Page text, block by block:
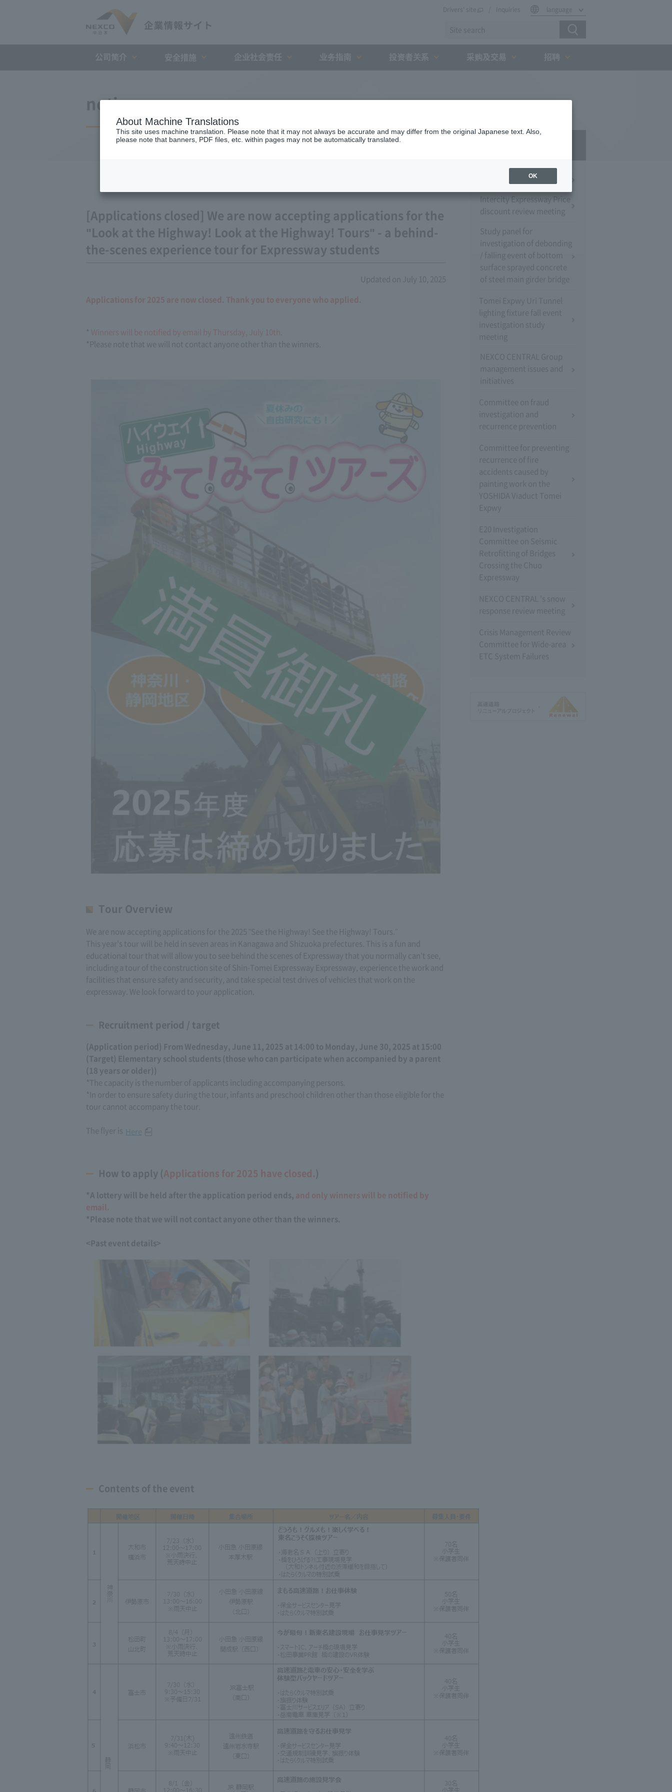
Drivers' site Inquiries language
notice
[Applications closed] We are now accepting applications for the
"Look at the Highway! Look at the Highway! Tours" - a behind-
the-scenes experience tour for Expressway students
Updated on July 10, 2025
Applications for 2025 are now closed. Thank you to everyone who applied.
* Winners will be notified by email by Thursday, July 10th.
*Please note that we will not contact anyone other than the winners.
Tour Overview
We are now accepting applications for the 2025 "See the Highway! See the Highway! Tours."
This year's tour will be held in seven areas in Kanagawa and Shizuoka prefectures. This is a fun and
educational tour that will allow you to see behind the scenes of Expressway that you normally can't see,
including a tour of the construction site of Shin-Tomei Expressway Expressway, experience the work and
facilities that ensure safety and security, and take special test drives of vehicles that work on the
expressway. We look forward to your application.
Recruitment period / target
(Application period) From Wednesday, June 11, 2025 at 14:00 to Monday, June 30, 2025 at 15:00
(Target) Elementary school students (those who can participate when accompanied by a parent
(18 years or older))
*The capacity is the number of applicants including accompanying persons.
*In order to ensure safety during the tour, infants and preschool children other than those eligible for the
tour cannot accompany the tour.
The flyer is Here
How to apply (Applications for 2025 have closed.)
*A lottery will be held after the application period ends, and only winners will be notified by
email.
*Please note that we will not contact anyone other than the winners.
<Past event details>
Contents of the event
Press Conference
Intercity Expressway Price
discount review meeting
Study panel for
investigation of debonding
/ falling event of bottom
surface sprayed concrete
of steel main girder bridge
Tomei Expwy Uri Tunnel
lighting fixture fall event
investigation study
meeting
NEXCO CENTRAL Group
management issues and
initiatives
Committee on fraud
investigation and
recurrence prevention
Committee for preventing
recurrence of fire
accidents caused by
painting work on the
YOSHIDA Viaduct Tomei
Expwy
E20 Investigation
Committee on Seismic
Retrofitting of Bridges
Crossing the Chuo
Expressway
NEXCO CENTRAL 's snow
response review meeting
Crisis Management Review
Committee for Wide-area
ETC System Failures
About Machine Translations
This site uses machine translation. Please note that it may not always be accurate and may differ from the original Japanese text. Also,
please note that banners, PDF files, etc. within pages may not be automatically translated.
OK